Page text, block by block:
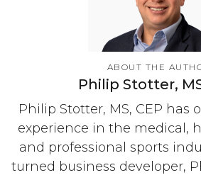
ABOUT THE
Philip Stotter,
Philip Stotter, MS, CEP has
experience in the medical,
and professional sports
turned business developer,